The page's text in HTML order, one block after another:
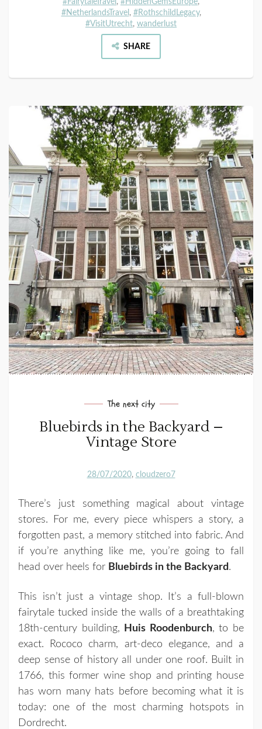
#NetherlandsTravel , #RothschildLegacy,
#VisitUtrecht, wanderlust
SHARE
The next city
Bluebirds in the Backyard –
Vintage Store
28/07/2020 cloudzero7
There’s just something magical about vintage
stores. For me, every piece whispers a story, a
forgotten past, a memory stitched into fabric. And
if you’re anything like me, you’re going to fall
head over heels for Bluebirds in the Backyard.
This isn’t just a vintage shop. It’s a full-blown
fairytale tucked inside the walls of a breathtaking
18th-century building,
Huis Roodenburch, to be
exact. Rococo charm, art-deco elegance, and a
deep sense of history all under one roof. Built in
1766, this former wine shop and printing house
has worn many hats before becoming what it is
today: one of the most charming hotspots in
Dordrecht.